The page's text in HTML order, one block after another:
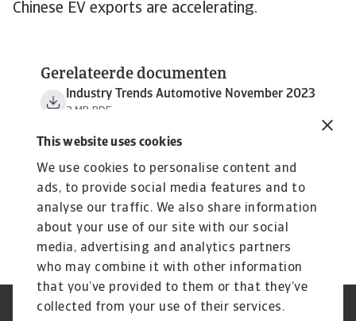
This website uses cookies
We use cookies to personalise content and
ads, to provide social media features and to
analyse our traffic. We also share information
about your use of our site with our social
media, advertising and analytics partners
who may combine it with other information
that you’ve provided to them or that they’ve
collected from your use of their services.
Chinese EV exports are accelerating.
Gerelateerde documenten
Industry Trends Automotive November 2023
3 MB PDF